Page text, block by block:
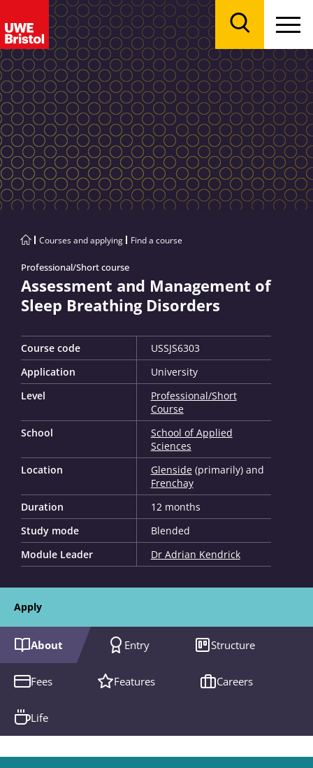
Courses and applying Find a course
Professional/Short course
Assessment and Management of
Sleep Breathing Disorders
Course code
USSJS6303
Application
University
Level
Professional/Short
Course
School
School of Applied
Sciences
Location
Glenside(primarily) and
Frenchay
Duration
12 months
Study mode
Blended
Module Leader
Dr Adrian Kendrick
Apply
About Entry Structure
Fees Features Careers
Life